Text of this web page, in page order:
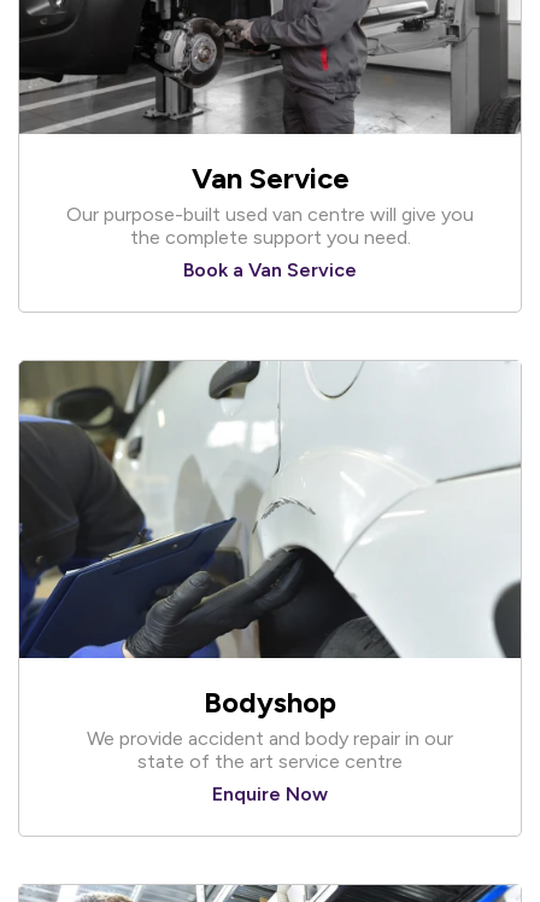
Van Service
Our purpose-built used van centre will give you
the complete support you need.
Book a Van Service
Bodyshop
We provide accident and body repair in our
state of the art service centre
Enquire Now